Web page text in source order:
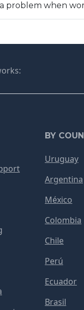
problem when
BY
Uruguay
Argentina
México
Colombia
Chile
Perú
Ecuador
Brasil